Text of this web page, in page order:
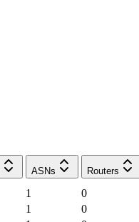
ASNs Routers
1
0
1
0